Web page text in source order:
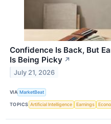
Confidence Is Back, But
Is Being Picky ↗
July 21, 2026
VIA MarketBeat
TOPICS Artificial Intelligence Earnings